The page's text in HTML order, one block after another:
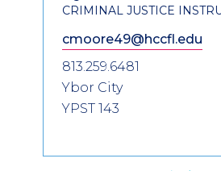
CRIMINAL JUSTICE
cmoore49@hccfl.edu
813.259.6481
Ybor City
YPST 143